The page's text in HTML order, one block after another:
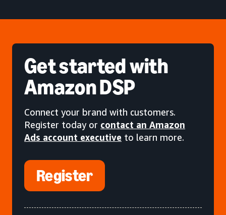
Get startedwith
Amazon DSP
Connect your brand with customers.
Register today or contact an Amazon
Ads account executive to learn more.
Register